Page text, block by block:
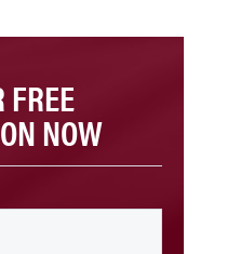
FREE
NOW